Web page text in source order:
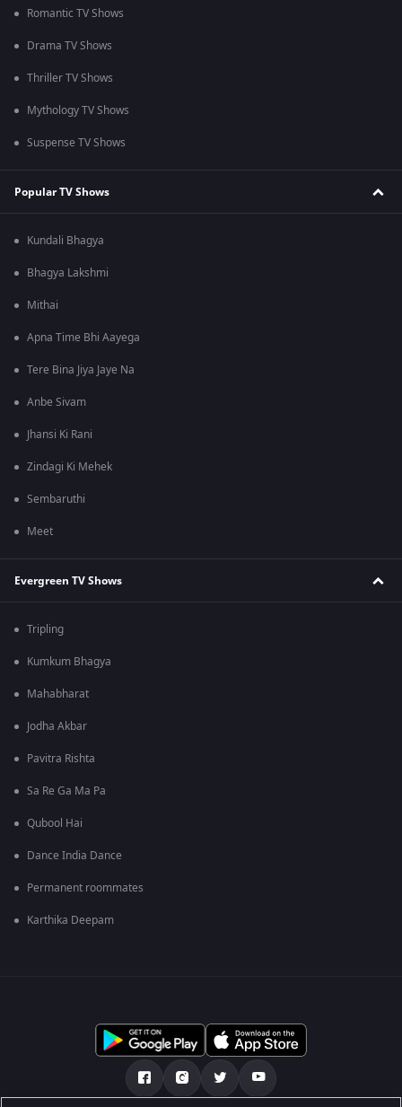
Romantic TV Shows
Drama TV Shows
Thriller TV Shows
Mythology TV Shows
Suspense TV Shows
Popular TV Shows
Kundali Bhagya
Bhagya Lakshmi
Mithai
Apna Time Bhi Aayega
Tere Bina Jiya Jaye Na
Anbe Sivam
Jhansi Ki Rani
Zindagi Ki Mehek
Sembaruthi
Meet
Evergreen TV Shows
Tripling
Kumkum Bhagya
Mahabharat
Jodha Akbar
Pavitra Rishta
Sa Re Ga Ma Pa
Qubool Hai
Dance India Dance
Permanent roommates
Karthika Deepam